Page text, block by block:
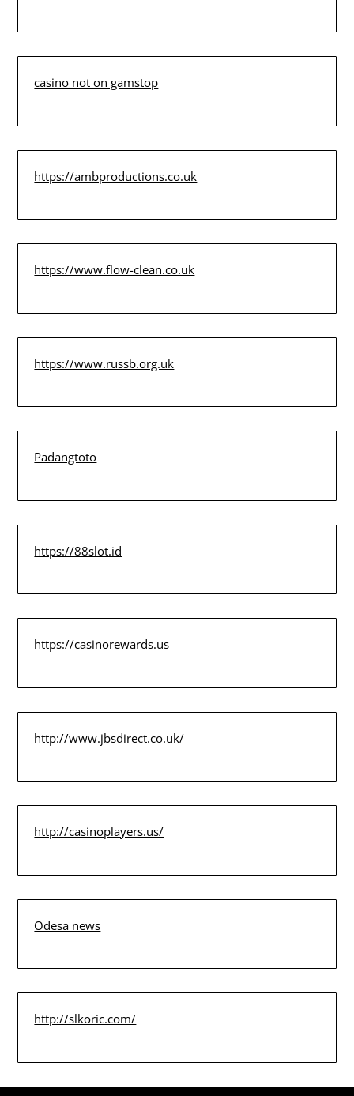
casino not on gamstop
https://ambproductions.co.uk
https://www.flow-clean.co.uk
https://www.russb.org.uk
Padangtoto
https://88slot.id
https://casinorewards.us
http://www.jbsdirect.co.uk/
http://casinoplayers.us/
Odesa news
http://slkoric.com/